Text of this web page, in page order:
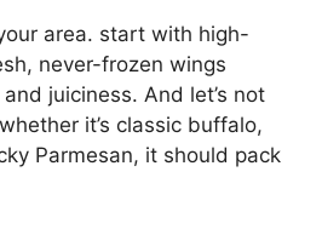
area. start with high-
never-frozen wings
juiciness. And let’s not
it’s classic buffalo,
Parmesan, it should pack